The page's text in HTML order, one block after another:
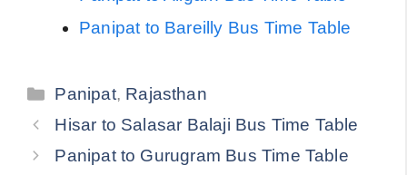
Panipat to Bareilly Bus Time Table
Categories
Panipat, Rajasthan
Hisar to Salasar Balaji Bus Time Table
Panipat to Gurugram Bus Time Table